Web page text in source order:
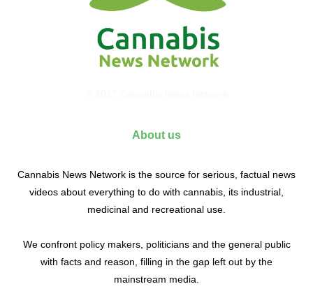
About us
Cannabis News Network is the source for serious, factual news
videos about everything to do with cannabis, its industrial,
medicinal and recreational use.
We confront policy makers, politicians and the general public
with facts and reason, filling in the gap left out by the
mainstream media.